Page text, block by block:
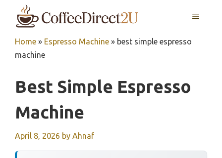
MENU
Home » Espresso Machine » best simple espresso
machine
Best Simple Espresso
Machine
April 8, 2026 by Ahnaf